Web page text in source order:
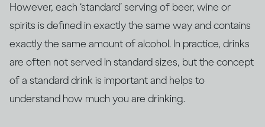
However, each ‘standard’ serving of beer, wine or
spirits is defined in exactly the same way and contains
exactly the same amount of alcohol. In practice, drinks
are often not served in standard sizes, but the concept
of a standard drink is important and helps to
understand how much you are drinking.